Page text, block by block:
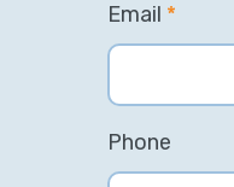
Email *
Phone